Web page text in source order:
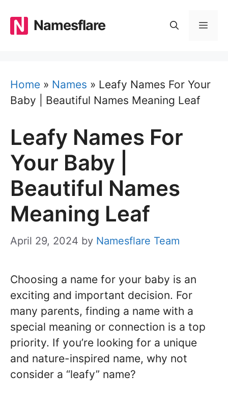
content
Namesflare
Home » Names » Leafy Names For Your
Baby | Beautiful Names Meaning Leaf
Leafy Names For
Your Baby |
Beautiful Names
Meaning Leaf
April 29, 2024 by Namesflare Team
Choosing a name for your baby is an
exciting and important decision. For
many parents, finding a name with a
special meaning or connection is a top
priority. If you’re looking for a unique
and nature-inspired name, why not
consider a “leafy” name?